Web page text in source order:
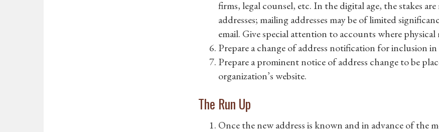
firms, legal counsel, etc. In the digital age, the stakes
addresses; mailing addresses may be of limited
email. Give special attention to accounts where physical
Prepare a change of address notification for inclusion
Prepare a prominent notice of address change to be
organization’s website.
The Run Up
Once the new address is known and in advance of the